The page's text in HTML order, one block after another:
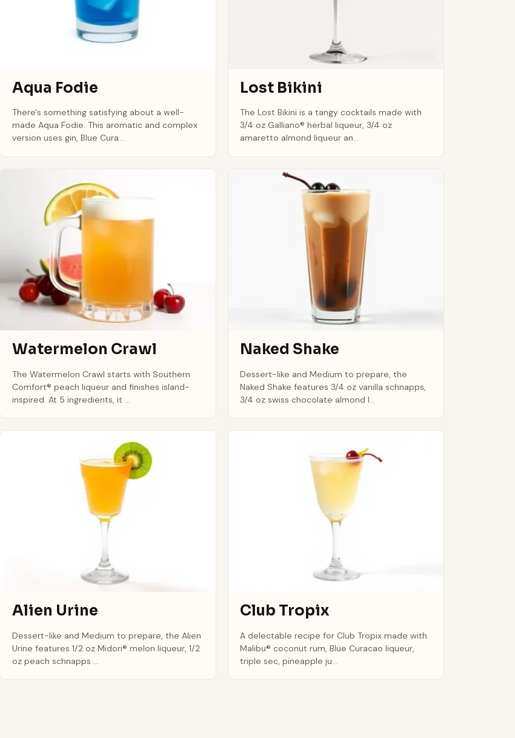
Aqua Fodie
There's something satisfying about a well-
made Aqua Fodie. This aromatic and complex
version uses gin, Blue Cura...
Lost Bikini
The Lost Bikini is a tangy cocktails made with
3/4 oz Galliano® herbal liqueur, 3/4 oz
amaretto almond liqueur an...
Watermelon Crawl
The Watermelon Crawl starts with Southern
Comfort® peach liqueur and finishes island-
inspired. At 5 ingredients, it ...
Naked Shake
Dessert-like and Medium to prepare, the
Naked Shake features 3/4 oz vanilla schnapps,
3/4 oz swiss chocolate almond l...
Alien Urine
Dessert-like and Medium to prepare, the Alien
Urine features 1/2 oz Midori® melon liqueur, 1/2
oz peach schnapps ...
Club Tropix
A delectable recipe for Club Tropix made with
Malibu® coconut rum, Blue Curacao liqueur,
triple sec, pineapple ju...